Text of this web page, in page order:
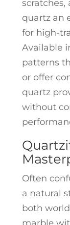
scratches,
quartz an
for high-
Available
patterns
or offer
quartz
without
Often
a natural
both